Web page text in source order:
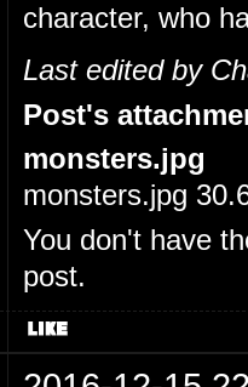
character, who
Last edited by
Post's
monsters.jpg
monsters.jpg
You don't have
post.